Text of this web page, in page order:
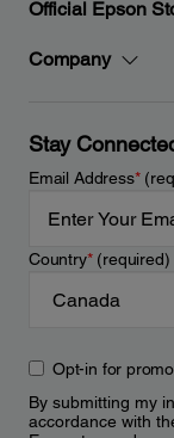
Official Epson
Company
Stay
Email Address*
Country*(required)
Opt-in for
By submitting my
accordance with